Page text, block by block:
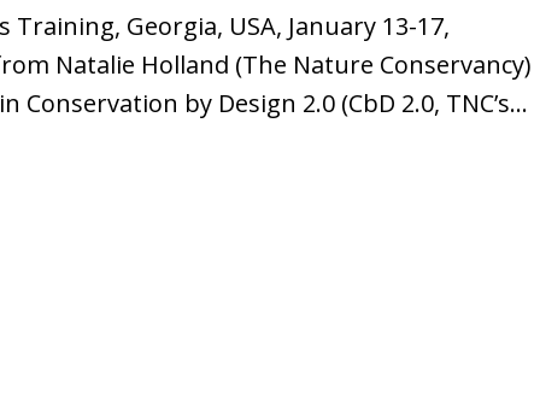
Training, Georgia, USA, January 13-17,
Natalie Holland (The Nature Conservancy)
by Design 2.0 (CbD 2.0, TNC’s...